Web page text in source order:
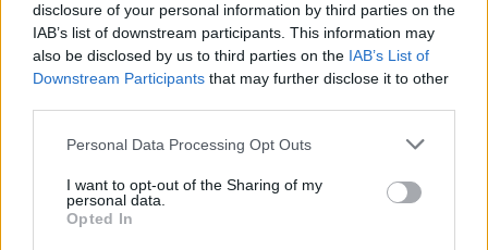
disclosure of your personal information by third parties on the
IAB’s list of downstream participants. This information may
also be disclosed by us to third parties on the IAB’s List of
Downstream Participants that may further disclose it to other
Personal Data Processing Opt Outs
I want to opt-out of the Sharing of my
personal data.
Opted In
19 OMG SO Smart!! Why didn’t I think of that? Life Hacks